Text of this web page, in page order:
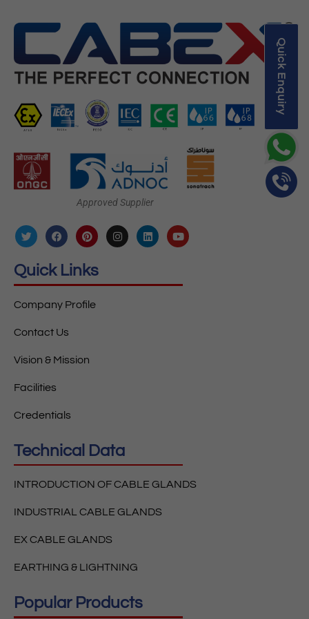
Quick Enquiry
Approved Supplier
Quick Links
Company Profile
Contact Us
Vision & Mission
Facilities
Credentials
Technical Data
INTRODUCTION OF CABLE GLANDS
INDUSTRIAL CABLE GLANDS
EX CABLE GLANDS
EARTHING & LIGHTNING
Popular Products